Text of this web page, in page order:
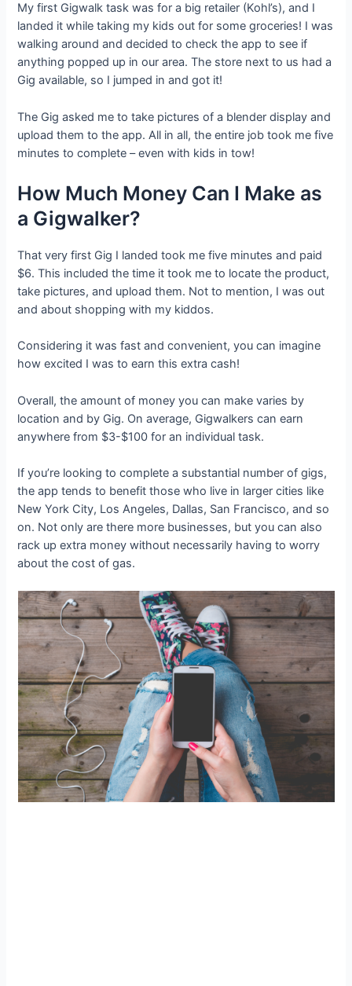
My first Gigwalk task was for a big retailer (Kohl’s), and I
landed it while taking my kids out for some groceries! I was
walking around and decided to check the app to see if
anything popped up in our area. The store next to us had a
Gig available, so I jumped in and got it!
The Gig asked me to take pictures of a blender display and
upload them to the app. All in all, the entire job took me five
minutes to complete – even with kids in tow!
How Much Money Can I Make as
a Gigwalker?
That very first Gig I landed took me five minutes and paid
$6. This included the time it took me to locate the product,
take pictures, and upload them. Not to mention, I was out
and about shopping with my kiddos.
Considering it was fast and convenient, you can imagine
how excited I was to earn this extra cash!
Overall, the amount of money you can make varies by
location and by Gig. On average, Gigwalkers can earn
anywhere from $3-$100 for an individual task.
If you’re looking to complete a substantial number of gigs,
the app tends to benefit those who live in larger cities like
New York City, Los Angeles, Dallas, San Francisco, and so
on. Not only are there more businesses, but you can also
rack up extra money without necessarily having to worry
about the cost of gas.